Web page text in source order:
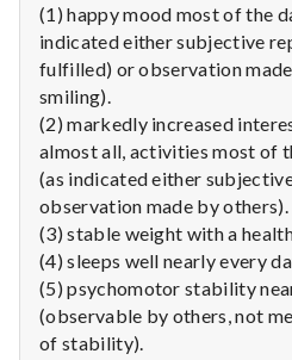
(1) happy mood most of the
indicated either subjective
fulfilled) or observation
smiling).
(2) markedly increased
almost all, activities most of
(as indicated either
observation made by others).
(3) stable weight with a
(4) sleeps well nearly every
(5) psychomotor stability
(observable by others, not
of stability).